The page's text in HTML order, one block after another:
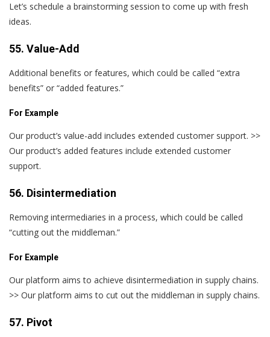
Let’s schedule a brainstorming session to come up with fresh
ideas.
55. Value-Add
Additional benefits or features, which could be called “extra
benefits” or “added features.”
For Example
Our product’s value-add includes extended customer support. >>
Our product’s added features include extended customer
support.
56. Disintermediation
Removing intermediaries in a process, which could be called
“cutting out the middleman.”
For Example
Our platform aims to achieve disintermediation in supply chains.
>> Our platform aims to cut out the middleman in supply chains.
57. Pivot